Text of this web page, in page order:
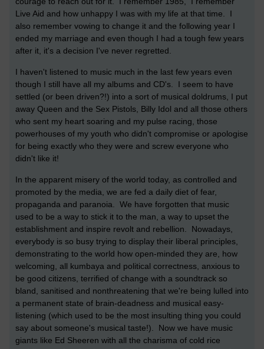
Live Aid and how unhappy I was with my life at that time. I
also remember vowing to change it and the following year I
ended my marriage and even though I had a tough few years
after it, it's a decision I've never regretted.
I haven't listened to music much in the last few years even
though I still have all my albums and CD's. I seem to have
settled (or been driven?!) into a sort of musical doldrums, I put
away Queen and the Sex Pistols, Billy Idol and all those others
who sent my heart soaring and my pulse racing, those
powerhouses of my youth who didn't compromise or apologise
for being exactly who they were and screw everyone who
didn't like it!
In the apparent misery of the world today, as controlled and
promoted by the media, we are fed a daily diet of fear,
propaganda and paranoia. We have forgotten that music
used to be a way to stick it to the man, a way to upset the
establishment and inspire revolt and rebellion. Nowadays,
everybody is so busy trying to display their liberal principles,
demonstrating to the world how open-minded they are, how
welcoming, all kumbaya and political correctness, anxious to
be good citizens, terrified of change with a soundtrack so
bland, sanitised and nonthreatening that we're being lulled into
a permanent state of brain-deadness and musical easy-
listening (which used to be the most insulting thing you could
say about someone's musical taste!). Now we have music
giants like Ed Sheeren with all the charisma of cold rice